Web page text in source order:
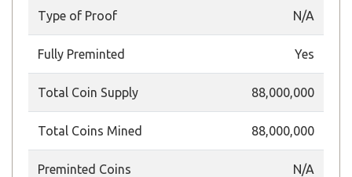
Type of Proof N/A
Fully Preminted Yes
Total Coin Supply 88,000,000
Total Coins Mined 88,000,000
Preminted Coins N/A